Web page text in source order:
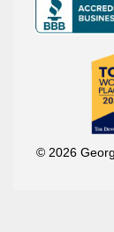
© 2026